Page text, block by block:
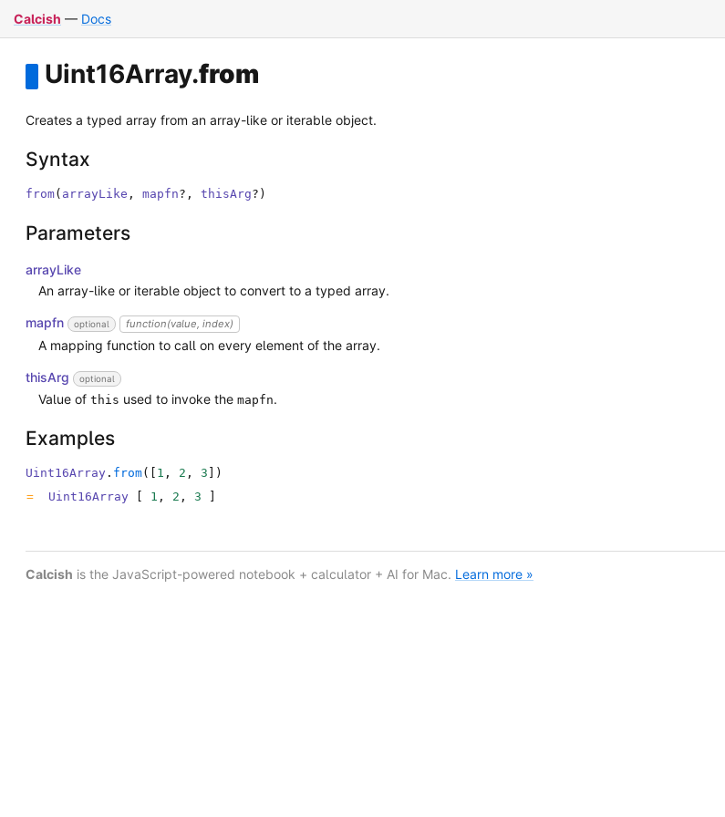
Calcish — Docs
Uint16Array.from
Creates a typed array from an array-like or iterable object.
Syntax
from( arrayLike , mapfn? , thisArg? )
Parameters
arrayLike
An array-like or iterable object to convert to a typed array.
mapfn optional function(value, index)
A mapping function to call on every element of the array.
thisArg optional
Value of this used to invoke the mapfn.
Examples
Uint16Array . from( 1 , 2 , 3
)
Uint16Array
1 , 2 , 3
Calcish is the JavaScript-powered notebook + calculator + AI for Mac. Learn more »